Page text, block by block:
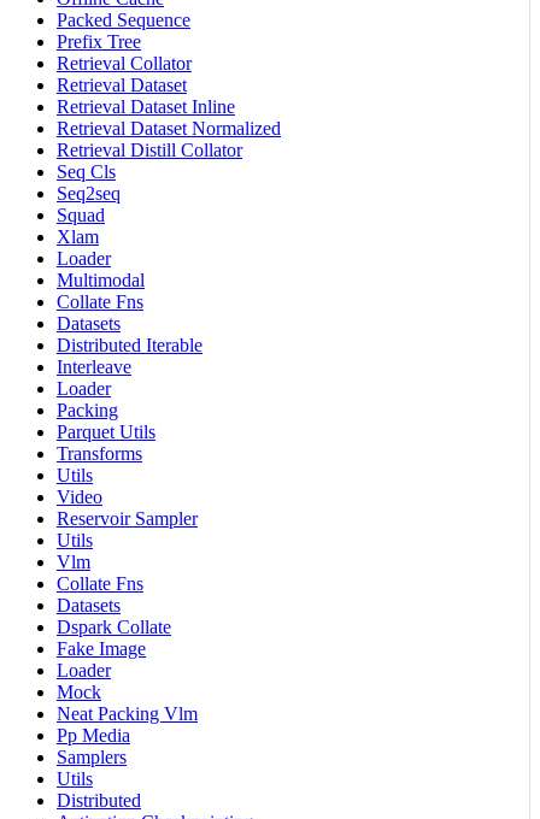
Packed Sequence
Prefix Tree
Retrieval Collator
Retrieval Dataset
Retrieval Dataset Inline
Retrieval Dataset Normalized
Retrieval Distill Collator
Seq Cls
Seq2seq
Squad
Xlam
Loader
Multimodal
Collate Fns
Datasets
Distributed Iterable
Interleave
Loader
Packing
Parquet Utils
Transforms
Utils
Video
Reservoir Sampler
Utils
Vlm
Collate Fns
Datasets
Dspark Collate
Fake Image
Loader
Mock
Neat Packing Vlm
Pp Media
Samplers
Utils
Distributed